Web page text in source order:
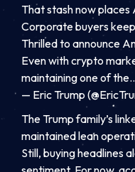
That stash now
Corporate buyers
Thrilled to announce
Even with crypto
maintaining one of
— Eric Trump
The Trump family’s
maintained lean
Still, buying headlines